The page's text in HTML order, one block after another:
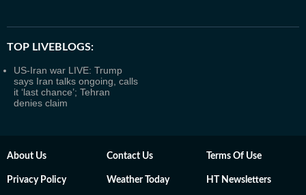
TOP LIVEBLOGS:
US-Iran war LIVE: Trump
says Iran talks ongoing, calls
it ‘last chance’; Tehran
denies claim
About Us Contact Us Terms Of Use
Privacy Policy Weather Today HT Newsletters